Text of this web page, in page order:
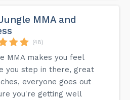
MMA and
(48)
MMA makes you feel
you step in there, great
everyone goes out
you're getting well